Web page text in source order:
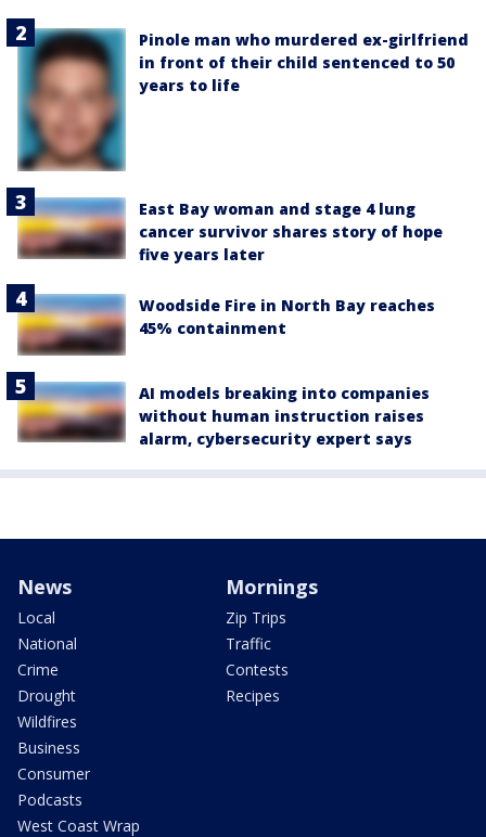
Pinole man who murdered ex-girlfriend
in front of their child sentenced to 50
years to life
East Bay woman and stage 4 lung
cancer survivor shares story of hope
five years later
Woodside Fire in North Bay reaches
45% containment
AI models breaking into companies
without human instruction raises
alarm, cybersecurity expert says
News
Local
National
Crime
Drought
Wildfires
Business
Consumer
Podcasts
West Coast Wrap
Mornings
Zip Trips
Traffic
Contests
Recipes